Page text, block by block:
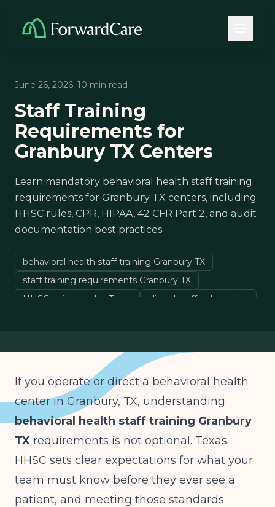
June 26, 2026· 10 min read
Staff Training
Requirements for
Granbury TX Centers
Learn mandatory behavioral health staff training
requirements for Granbury TX centers, including
HHSC rules, CPR, HIPAA, 42 CFR Part 2, and audit
documentation best practices.
behavioral health staff training Granbury TX
staff training requirements Granbury TX
HHSC training rules Texas
clinical staff onboarding
If you operate or direct a behavioral health
center in Granbury, TX, understanding
behavioral health staff training Granbury
TX requirements is not optional. Texas
HHSC sets clear expectations for what your
team must know before they ever see a
patient, and meeting those standards